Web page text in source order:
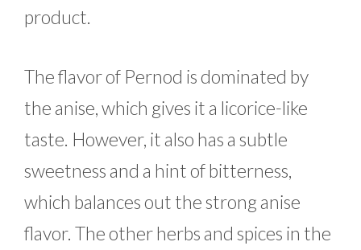
product.
The flavor of Pernod is dominated by
the anise, which gives it a licorice-like
taste. However, it also has a subtle
sweetness and a hint of bitterness,
which balances out the strong anise
flavor. The other herbs and spices in the